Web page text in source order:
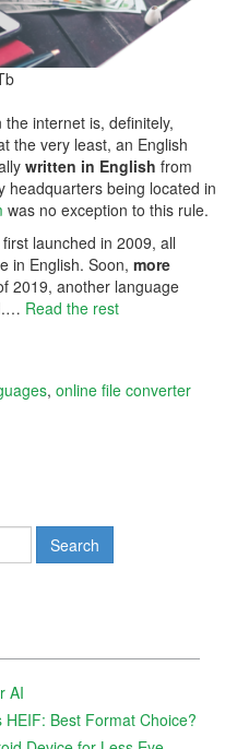
internet is, definitely,
the very least, an English
written in English from
headquarters being located in
was no exception to this rule.
launched in 2009, all
in English. Soon, more
2019, another language
Read the rest
, online file converter
AI
HEIF: Best Format Choice?